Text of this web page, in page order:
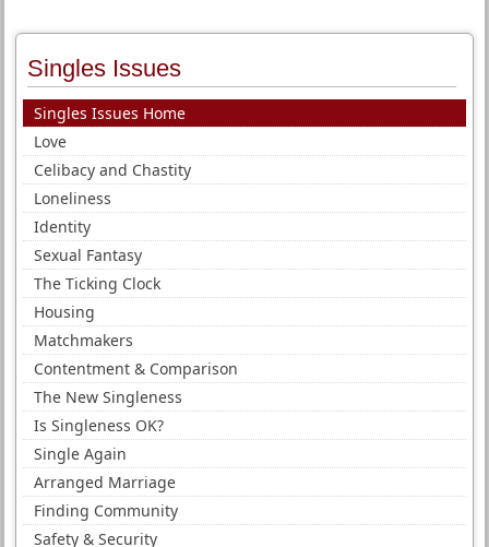
Singles Issues
Singles Issues Home
Love
Celibacy and Chastity
Loneliness
Identity
Sexual Fantasy
The Ticking Clock
Housing
Matchmakers
Contentment & Comparison
The New Singleness
Is Singleness OK?
Single Again
Arranged Marriage
Finding Community
Safety & Security